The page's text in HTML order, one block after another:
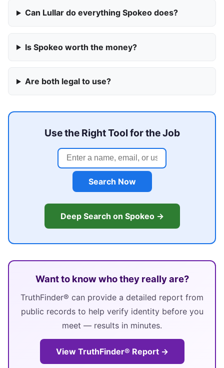
Can Lullar do everything Spokeo does?
Is Spokeo worth the money?
Are both legal to use?
Use the Right Tool for the Job
Search Now
Deep Search on Spokeo →
Want to know who they really are?
TruthFinder® can provide a detailed report from
public records to help verify identity before you
meet — results in minutes.
View TruthFinder® Report →